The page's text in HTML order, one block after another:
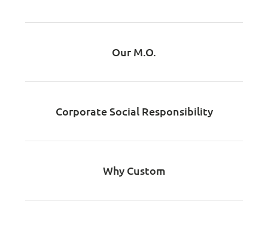
Our M.O.
Corporate Social Responsibility
Why Custom